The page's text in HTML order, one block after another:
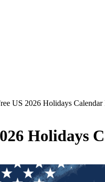
US 2026 Holidays
Holidays